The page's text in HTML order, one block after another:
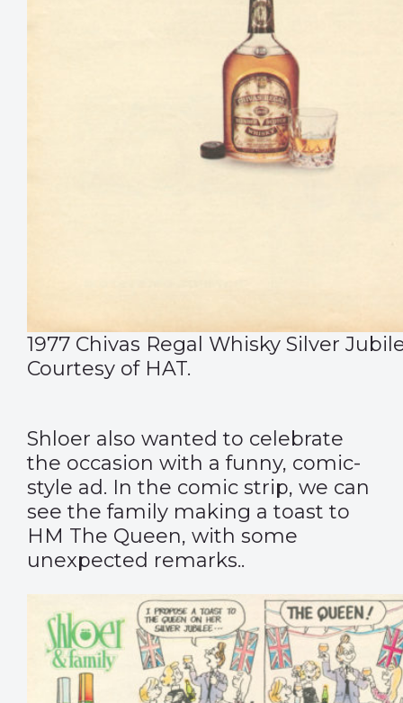
1977 Chivas Regal Whisky Silver
Courtesy of HAT.
Shloer also wanted to celebrate
the occasion with a funny, comic-
style ad. In the comic strip, we can
see the family making a toast to
HM The Queen, with some
unexpected remarks..